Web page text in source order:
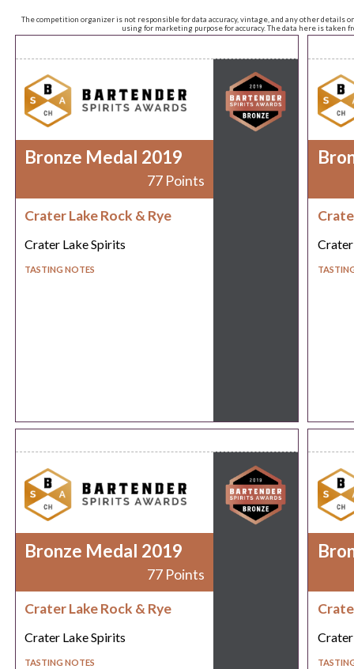
The competition organizer is not responsible for data accuracy, vintage, and any other
using for marketing purpose for accuracy. The data here is taken
Bronze Medal 2019
77 Points
Crater Lake Rock & Rye
Crater Lake Spirits
TASTING NOTES
Bronze Medal 2019
77 Points
Crater Lake Rock & Rye
Crater Lake Spirits
TASTING NOTES